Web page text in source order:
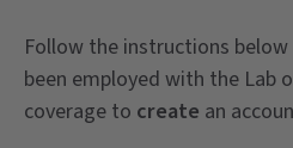
Follow the instructions
been employed with the Lab
coverage to create an